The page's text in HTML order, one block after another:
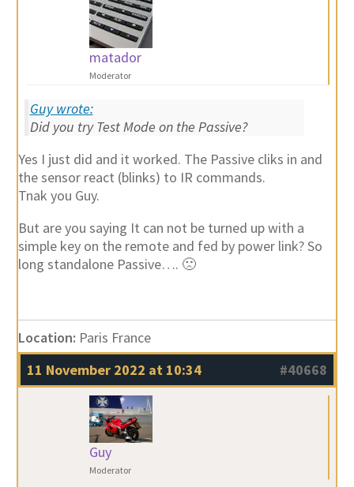
matador
Moderator
Guy wrote:
Did you try Test Mode on the Passive?
Yes I just did and it worked. The Passive cliks in and
the sensor react (blinks) to IR commands.
Tnak you Guy.
But are you saying It can not be turned up with a
simple key on the remote and fed by power link? So
long standalone Passive…. 🙁
Location: Paris France
11 November 2022 at 10:34
#40668
Guy
Moderator